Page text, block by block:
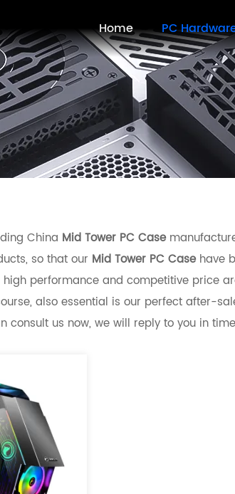
Home PC
China Mid Tower PC Case
so that our Mid Tower PC Casehave
performance and competitive price
also essential is our perfect after-
consult us now, we will reply to you in